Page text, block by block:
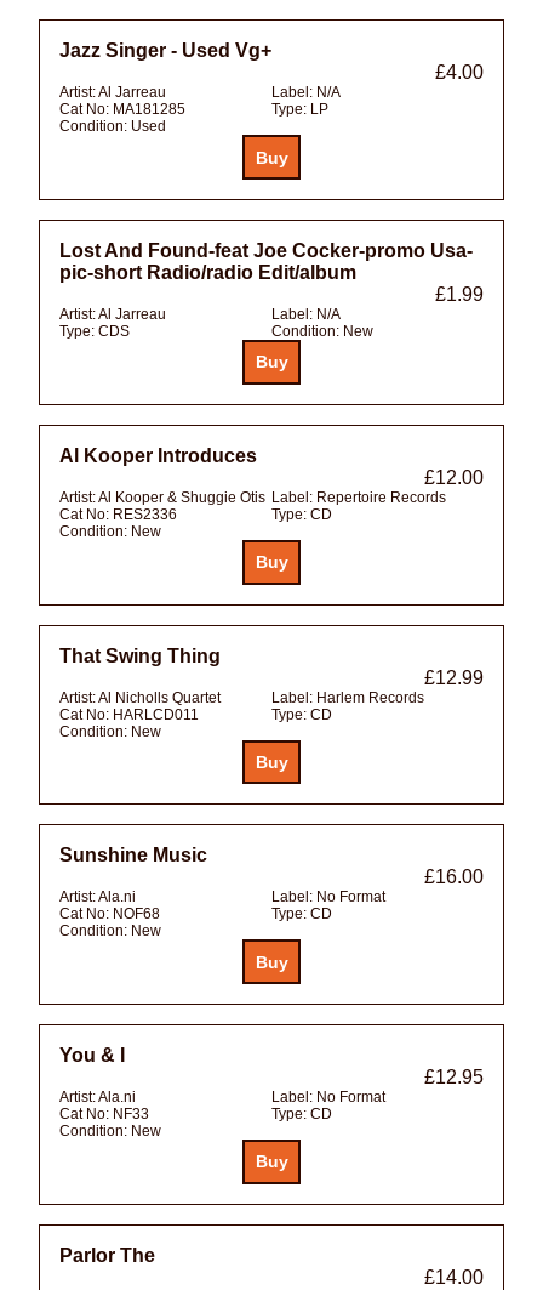
Jazz Singer - Used Vg+
£4.00
Artist:Al Jarreau Label: N/A
Cat No: MA181285 Type: LP
Condition: Used
Lost And Found-feat Joe Cocker-promo Usa-
pic-short Radio/radio Edit/album
£1.99
Artist:Al Jarreau Label: N/A
Type: CDS Condition: New
Al Kooper Introduces
£12.00
Artist:Al Kooper & Shuggie Otis Label: Repertoire Records
Cat No: RES2336 Type: CD
Condition: New
That Swing Thing
£12.99
Artist:Al Nicholls Quartet Label: Harlem Records
Cat No: HARLCD011 Type: CD
Condition: New
Sunshine Music
£16.00
Artist:Ala.ni Label: No Format
Cat No: NOF68 Type: CD
Condition: New
You & I
£12.95
Artist:Ala.ni Label: No Format
Cat No: NF33 Type: CD
Condition: New
Parlor The
£14.00